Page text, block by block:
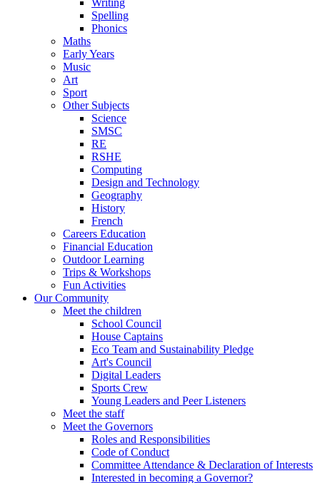
Spelling
Phonics
Maths
Early Years
Music
Art
Sport
Other Subjects
Science
SMSC
RE
RSHE
Computing
Design and Technology
Geography
History
French
Careers Education
Financial Education
Outdoor Learning
Trips & Workshops
Fun Activities
Our Community
Meet the children
School Council
House Captains
Eco Team and Sustainability Pledge
Art's Council
Digital Leaders
Sports Crew
Young Leaders and Peer Listeners
Meet the staff
Meet the Governors
Roles and Responsibilities
Code of Conduct
Committee Attendance & Declaration of Interests
Interested in becoming a Governor?